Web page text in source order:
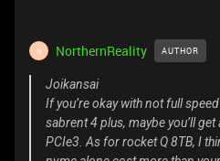
N NorthernReality AUTHOR
Joikansai
If you’re okay with not full
sabrent 4 plus, maybe you’ll
PCIe3. As for rocket Q 8TB, I